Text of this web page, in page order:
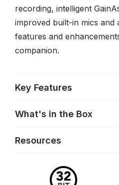
recording, intelligent
improved built-in mics
features and
companion.
Key Features
What's in the Box
Resources